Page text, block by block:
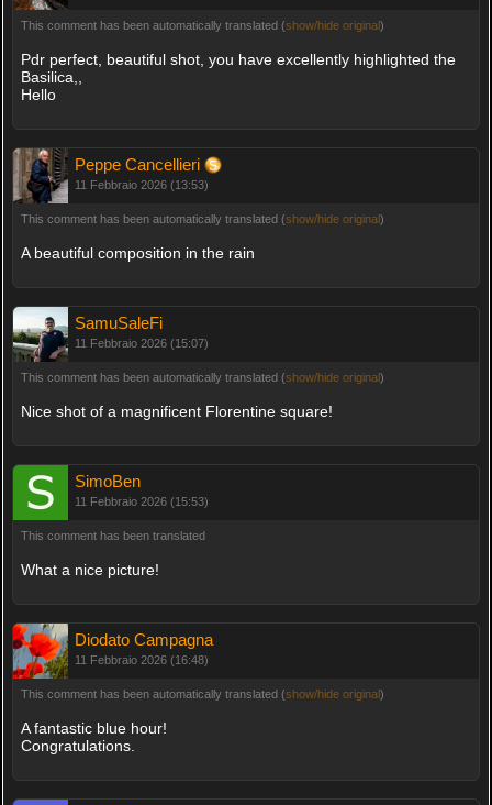
This comment has been automatically translated (show/hide original)
Pdr perfect, beautiful shot, you have excellently highlighted the
Basilica,,
Hello
Peppe Cancellieri
11 Febbraio 2026 (13:53)
This comment has been automatically translated (show/hide original)
A beautiful composition in the rain
SamuSaleFi
11 Febbraio 2026 (15:07)
This comment has been automatically translated (show/hide original)
Nice shot of a magnificent Florentine square!
SimoBen
11 Febbraio 2026 (15:53)
This comment has been translated
What a nice picture!
Diodato Campagna
11 Febbraio 2026 (16:48)
This comment has been automatically translated (show/hide original)
A fantastic blue hour!
Congratulations.